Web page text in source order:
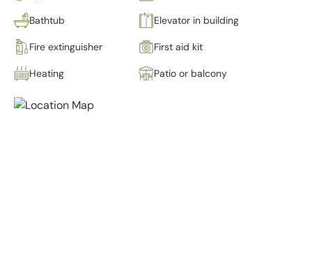
Bathtub Elevator in building
Fire extinguisher First aid kit
Heating Patio or balcony